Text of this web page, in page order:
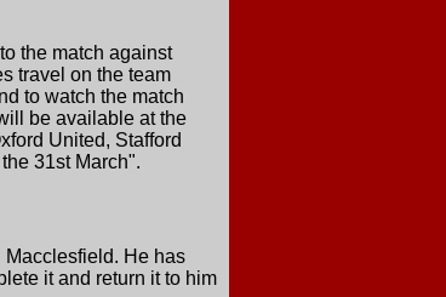
the match against
travel on the team
to watch the match
be available at the
United, Stafford
31st March".
Macclesfield. He has
it and return it to him